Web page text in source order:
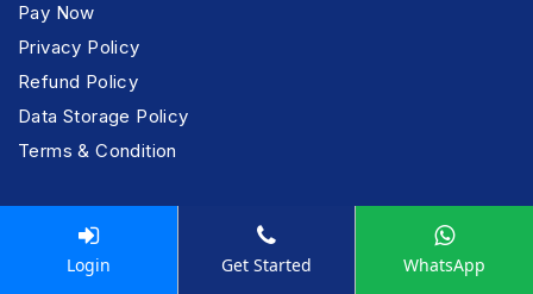
Pay Now
Privacy Policy
Refund Policy
Data Storage Policy
Terms & Condition
POPULAR SERVICES
Company Registration
Login Get Started WhatsApp